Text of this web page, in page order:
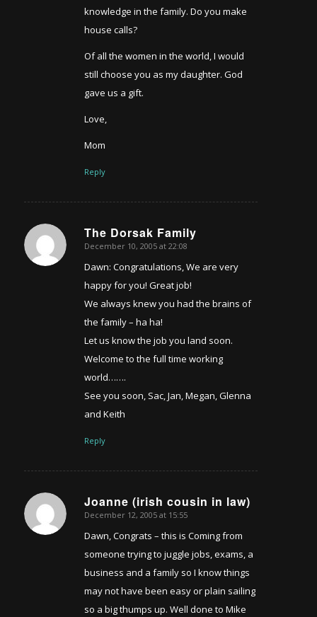
knowledge in the family. Do you make
house calls?
Of all the women in the world, I would
still choose you as my daughter. God
gave us a gift.
Love,
Mom
Reply
The Dorsak Family
says:
December 10, 2005 at 22:08
Dawn: Congratulations, We are very
happy for you! Great job!
We always knew you had the brains of
the family – ha ha!
Let us know the job you land soon.
Welcome to the full time working
world…….
See you soon, Sac, Jan, Megan, Glenna
and Keith
Reply
Joanne (irish cousin in law)
says:
December 12, 2005 at 15:55
Dawn, Congrats – this is Coming from
someone trying to juggle jobs, exams, a
business and a family so I know things
may not have been easy or plain sailing
so a big thumps up. Well done to Mike